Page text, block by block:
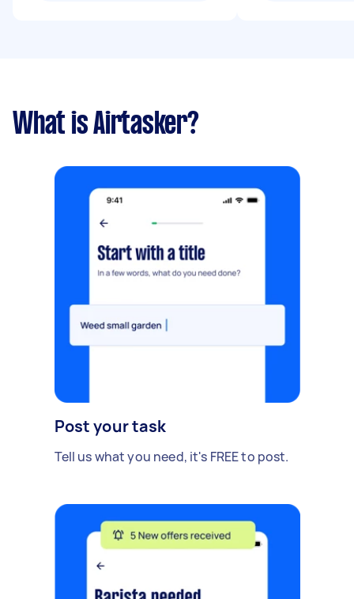
What is Airtasker?
Post your task
Tell us what you need, it's FREE to post.